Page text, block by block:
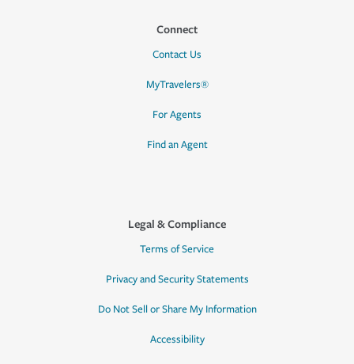
Connect
Contact Us
MyTravelers®
For Agents
Find an Agent
Legal & Compliance
Terms of Service
Privacy and Security Statements
Do Not Sell or Share My Information
Accessibility